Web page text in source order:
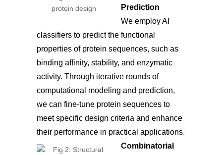
Prediction
We employ AI
classifiers to predict the functional
properties of protein sequences, such as
binding affinity, stability, and enzymatic
activity. Through iterative rounds of
computational modeling and prediction,
we can fine-tune protein sequences to
meet specific design criteria and enhance
their performance in practical applications.
Combinatorial